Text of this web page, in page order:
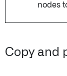
nodes
Copy and